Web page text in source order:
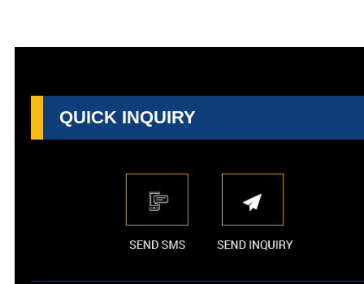
QUICK INQUIRY